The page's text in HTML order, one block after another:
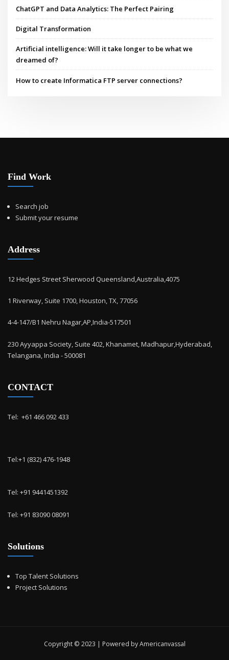
ChatGPT and Data Analytics: The Perfect Pairing
Digital Transformation
Artificial intelligence: Will it take longer to be what we
dreamed of?
How to create Informatica FTP server connections?
Find Work
Search job
Submit your resume
Address
12 Hedges Street Sherwood Queensland,Australia,4075
1 Riverway, Suite 1700, Houston, TX, 77056
4-4-147/B1 Nehru Nagar,AP,India-517501
230 Ayyappa Society, Suite 402, Khanamet, Madhapur,Hyderabad,
Telangana, India - 500081
CONTACT
Tel: ‭ +61 466 092 433
Tel:+1 (832) 476-1948
Tel: +91 9441451392
Tel: +91 83090 08091
Solutions
Top Talent Solutions
Project Solutions
Copyright © 2023 | Powered by Americanvassal